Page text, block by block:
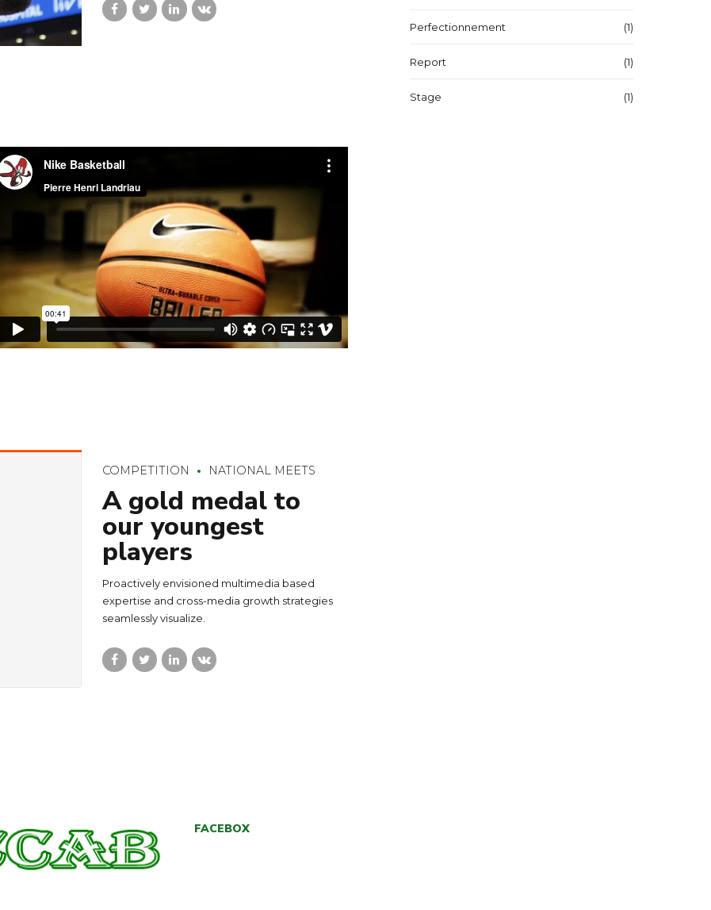
COMPETITION NATIONAL MEETS
A gold medal to
our youngest
players
Proactively envisioned multimedia based
expertise and cross-media growth strategies
seamlessly visualize.
Perfectionnement (1)
Report (1)
Stage (1)
FACEBOX